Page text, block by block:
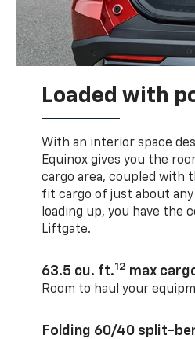
Loaded with
With an interior space
Equinox gives you the
cargo area, coupled with
fit cargo of just about any
loading up, you have the
Liftgate.
63.5 cu. ft.12 max
Room to haul your
Folding 60/40 split-